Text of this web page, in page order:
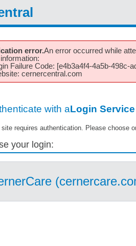
error.An error occurred while
Failure Code: [e4b3a4f4-4a5b-498c-
cernercentral.com
with aLogin Service
requires authentication. Please choose
your login: